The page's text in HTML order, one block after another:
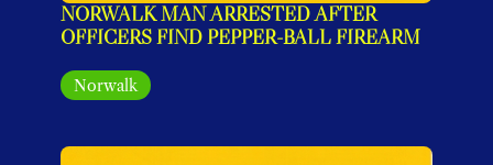
NORWALK MAN ARRESTED AFTER
OFFICERS FIND PEPPER-BALL FIREARM
Norwalk